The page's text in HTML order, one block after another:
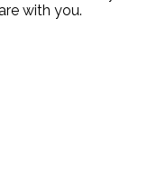
with you.